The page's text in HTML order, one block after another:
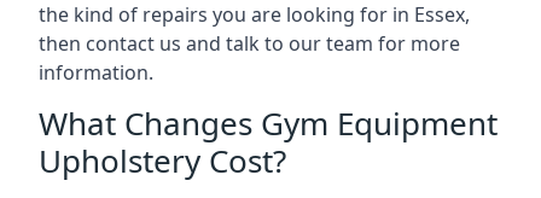
the kind of repairs you are looking for in Essex,
then contact us and talk to our team for more
information.
What Changes Gym Equipment
Upholstery Cost?